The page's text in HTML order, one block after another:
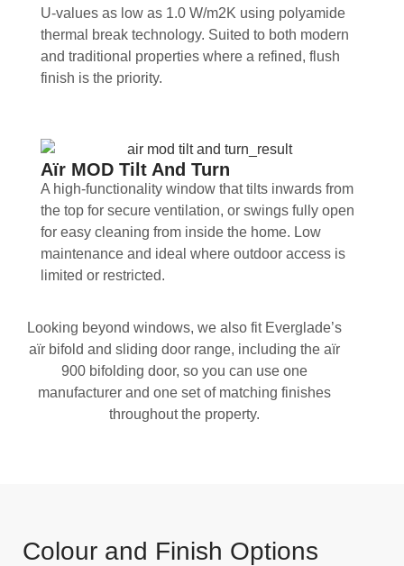
U-values as low as 1.0 W/m2K using polyamide
thermal break technology. Suited to both modern
and traditional properties where a refined, flush
finish is the priority.
Aïr MOD Tilt And Turn
A high-functionality window that tilts inwards from
the top for secure ventilation, or swings fully open
for easy cleaning from inside the home. Low
maintenance and ideal where outdoor access is
limited or restricted.
Looking beyond windows, we also fit Everglade’s
aïr bifold and sliding door range, including the aïr
900 bifolding door, so you can use one
manufacturer and one set of matching finishes
throughout the property.
Colour and Finish Options